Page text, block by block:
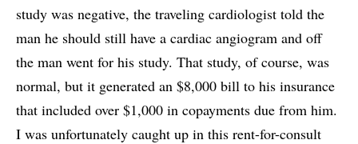
study was negative, the traveling cardiologist told the
man he should still have a cardiac angiogram and off
the man went for his study. That study, of course, was
normal, but it generated an $8,000 bill to his insurance
that included over $1,000 in copayments due from him.
I was unfortunately caught up in this rent-for-consult